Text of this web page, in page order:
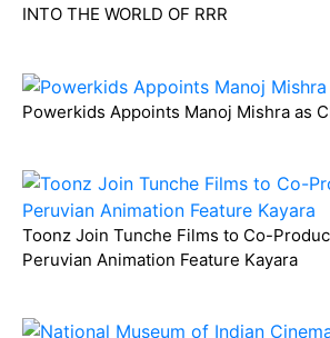
INTO THE WORLD OF RRR
Powerkids Appoints Manoj Mishra as
Toonz Join Tunche Films to Co-
Peruvian Animation Feature Kayara